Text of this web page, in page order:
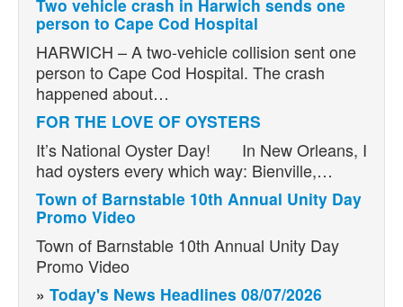
Two vehicle crash in Harwich sends one
person to Cape Cod Hospital
HARWICH – A two-vehicle collision sent one
person to Cape Cod Hospital. The crash
happened about…
FOR THE LOVE OF OYSTERS
It’s National Oyster Day! In New Orleans, I
had oysters every which way: Bienville,…
Town of Barnstable 10th Annual Unity Day
Promo Video
Town of Barnstable 10th Annual Unity Day
Promo Video
» Today's News Headlines 08/07/2026